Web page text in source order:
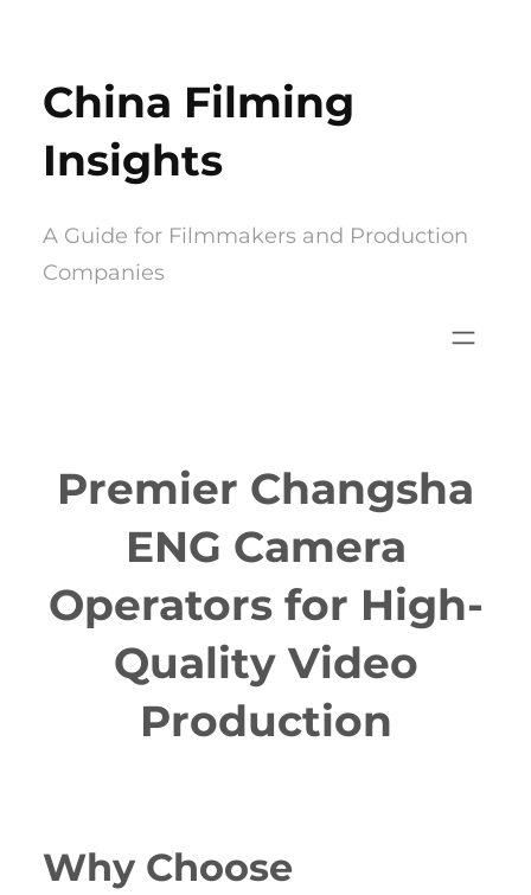
content
China Filming
Insights
A Guide for Filmmakers and Production
Companies
Premier Changsha
ENG Camera
Operators for High-
Quality Video
Production
Why Choose